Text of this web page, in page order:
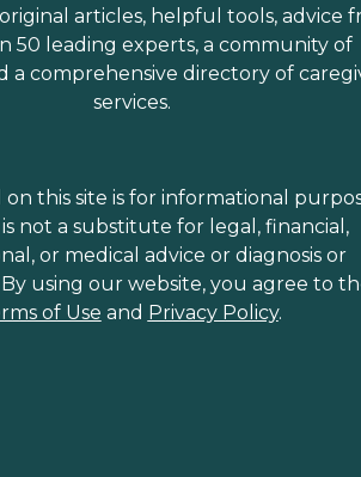
articles, helpful tools, advice
50 leading experts, a community of
a comprehensive directory of
services.
this site is for informational
not a substitute for legal, financial,
or medical advice or diagnosis or
using our website, you agree to
of Use and Privacy Policy.